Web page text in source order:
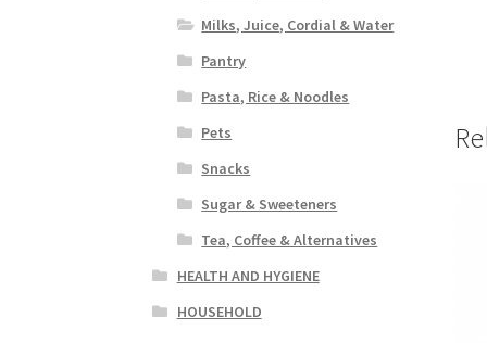
Milks, Juice, Cordial & Water
Pantry
Pasta, Rice & Noodles
Pets
Snacks
Sugar & Sweeteners
Tea, Coffee & Alternatives
HEALTH AND HYGIENE
HOUSEHOLD